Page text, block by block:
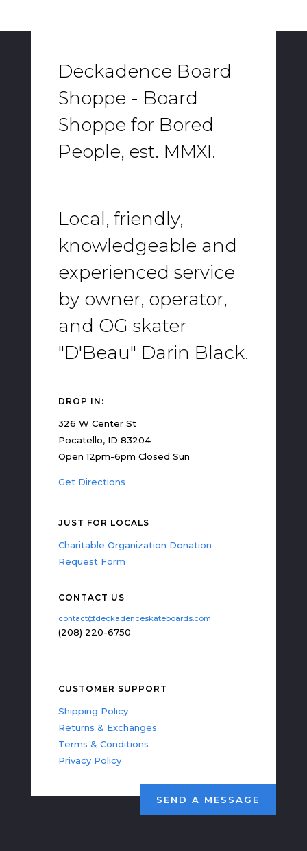
Deckadence Board
Shoppe - Board
Shoppe for Bored
People, est. MMXI.
Local, friendly,
knowledgeable and
experienced service
by owner, operator,
and OG skater
"D'Beau" Darin Black.
DROP IN:
326 W Center St
Pocatello, ID 83204
Open 12pm-6pm Closed Sun
Get Directions
JUST FOR LOCALS
Charitable Organization Donation
Request Form
CONTACT US
contact@deckadenceskateboards.com
(208) 220-6750
CUSTOMER SUPPORT
Shipping Policy
Returns & Exchanges
Terms & Conditions
Privacy Policy
SEND A MESSAGE